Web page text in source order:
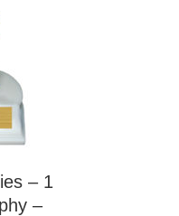
– 1
–